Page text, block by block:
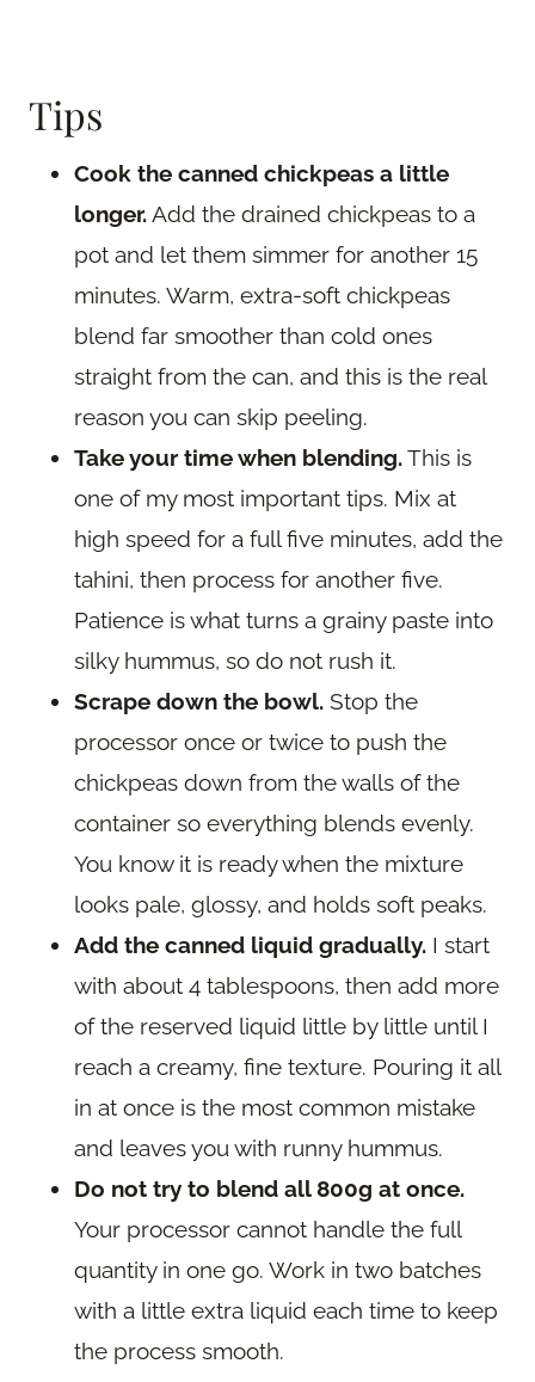
Tips
Cook the canned chickpeas a little
longer.Add the drained chickpeas to a
pot and let them simmer for another 15
minutes. Warm, extra-soft chickpeas
blend far smoother than cold ones
straight from the can, and this is the real
reason you can skip peeling.
Take your time when blending.This is
one of my most important tips. Mix at
high speed for a full five minutes, add the
tahini, then process for another five.
Patience is what turns a grainy paste into
silky hummus, so do not rush it.
Scrape down the bowl. Stop the
processor once or twice to push the
chickpeas down from the walls of the
container so everything blends evenly.
You know it is ready when the mixture
looks pale, glossy, and holds soft peaks.
Add the canned liquid gradually. I start
with about 4 tablespoons, then add more
of the reserved liquid little by little until I
reach a creamy, fine texture. Pouring it all
in at once is the most common mistake
and leaves you with runny hummus.
Do not try to blend all 800g at once.
Your processor cannot handle the full
quantity in one go. Work in two batches
with a little extra liquid each time to keep
the process smooth.